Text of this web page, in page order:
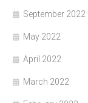
September 2022
May 2022
April 2022
March 2022